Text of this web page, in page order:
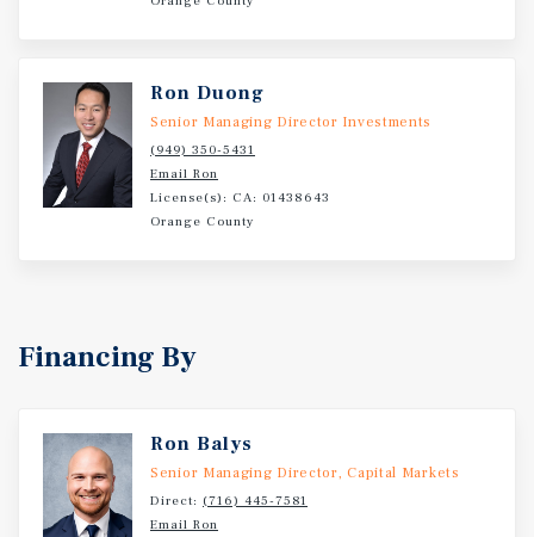
Alternative - Yuba City Offers a Lower Cost of Living
Trade Area — Over ±116,000 Residents Within Five Miles,
Providing a Deep Daily-Needs Customer Base for the
Center's Service-Oriented Tenant Mix
Ron Duong
Senior Managing Director Investments
(949) 350-5431
Email Ron
License(s): CA: 01438643
Orange County
Financing By
Ron Balys
Senior Managing Director, Capital Markets
Direct: (716) 445-7581
Email Ron